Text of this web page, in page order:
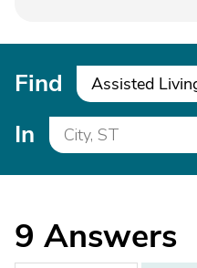
Find Assisted
In
9 Answers